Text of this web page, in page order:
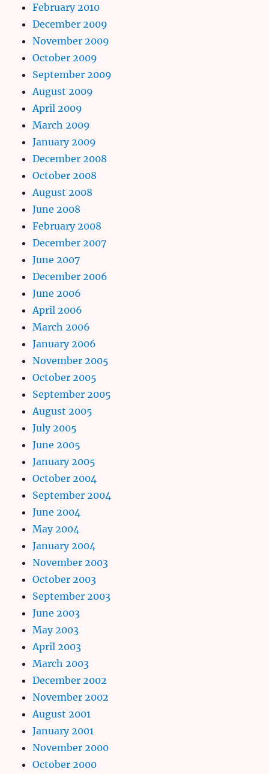
February 2010
December 2009
November 2009
October 2009
September 2009
August 2009
April 2009
March 2009
January 2009
December 2008
October 2008
August 2008
June 2008
February 2008
December 2007
June 2007
December 2006
June 2006
April 2006
March 2006
January 2006
November 2005
October 2005
September 2005
August 2005
July 2005
June 2005
January 2005
October 2004
September 2004
June 2004
May 2004
January 2004
November 2003
October 2003
September 2003
June 2003
May 2003
April 2003
March 2003
December 2002
November 2002
August 2001
January 2001
November 2000
October 2000